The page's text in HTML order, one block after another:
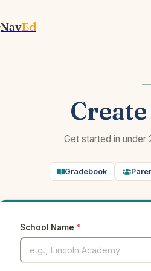
NavEd
Get started in under
Gradebook
School Name *